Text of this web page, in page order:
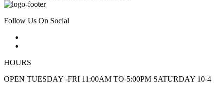
Follow Us On Social
HOURS
OPEN TUESDAY -FRI 11:00AM TO-5:00PM SATURDAY 10-4